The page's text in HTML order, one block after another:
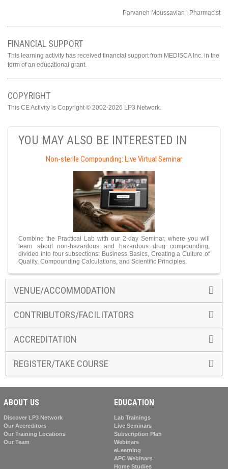
Parvaneh Moussavian | Pharmacist
FINANCIAL SUPPORT
This learning activity has received financial support from MEDISCA Inc. in the
form of an educational grant.
COPYRIGHT
This CE Activity is Copyright © 2002-2026 LP3 Network.
YOU MAY ALSO BE INTERESTED IN
Non-sterile Compounding: Live Virtual Seminar
Combine the Practical Lab with our 2-day Seminar, where you will
learn about non-hazardous and hazardous drug compounding,
divided into four subsections: Business Basics, Creating a Culture of
Quality, Compounding Calculations, and Scientific Principles.
VENUE/ACCOMMODATION
CONTRIBUTORS/FACILITATORS
ACCREDITATION
REGISTER/TAKE COURSE
ABOUT US
Discover LP3 Network
Our Accreditors
Our Training Locations
Our Team
EDUCATION
Lab Trainings
Live Seminars
Subscription Plan
Webinars
eLearning
APC Webinars
Home Studies